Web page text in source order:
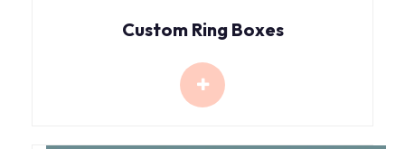
Custom Ring Boxes